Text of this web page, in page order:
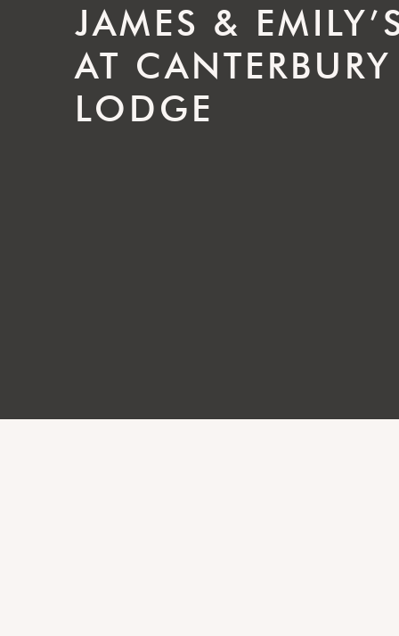
JAMES &
AT
LODGE